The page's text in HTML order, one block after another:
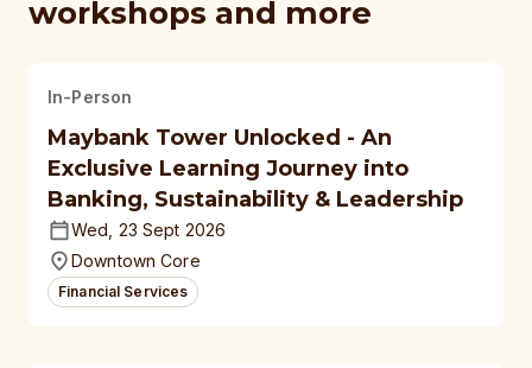
workshops and more
In-Person
Maybank Tower Unlocked - An
Exclusive Learning Journey into
Banking, Sustainability & Leadership
Wed, 23 Sept 2026
Downtown Core
Financial Services